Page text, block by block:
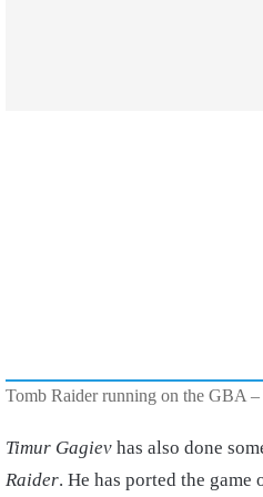
Tomb Raider running on the GBA
Timur Gagiev has also done
Raider. He has ported the game